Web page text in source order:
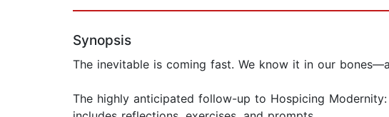
Synopsis
The inevitable is coming fast. We know it in our
The highly anticipated follow-up to Hospicing